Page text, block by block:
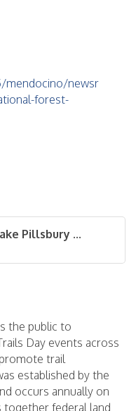
mendocino/newsr
forest-
Pillsbury ...
the public to
Day events across
trail
established by the
occurs annually on
together federal land